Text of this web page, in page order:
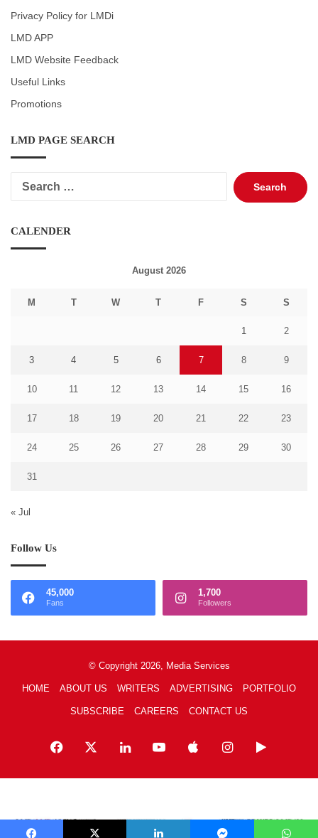
Privacy Policy for LMDi
LMD APP
LMD Website Feedback
Useful Links
Promotions
LMD PAGE SEARCH
Search
for:
CALENDER
August 2026
M T W T F S S
1 2
3 4 5 6 7 8 9
10 11 12 13 14 15 16
17 18 19 20 21 22 23
24 25 26 27 28 29 30
31
« Jul
Follow Us
45,000
Fans
1,700
Followers
© Copyright 2026, Media Services
HOME ABOUT US WRITERS ADVERTISING PORTFOLIO
SUBSCRIBE CAREERS CONTACT US
Facebook LinkedInYouTubeAppleInstagramGoogle
Play